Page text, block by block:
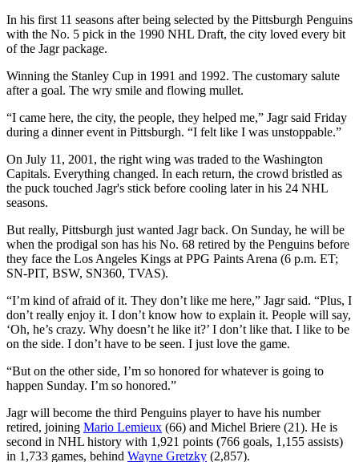
In his first 11 seasons after being selected by the Pittsburgh Penguins
with the No. 5 pick in the 1990 NHL Draft, the city loved every bit
of the Jagr package.
Winning the Stanley Cup in 1991 and 1992. The customary salute
after a goal. The wry smile and flowing mullet.
“I came here, the city, the people, they helped me,” Jagr said Friday
during a dinner event in Pittsburgh. “I felt like I was unstoppable.”
On July 11, 2001, the right wing was traded to the Washington
Capitals. Everything changed. In each return, the crowd bristled as
the puck touched Jagr's stick before cooling later in his 24 NHL
seasons.
But really, Pittsburgh just wanted Jagr back. On Sunday, he will be
when the prodigal son has his No. 68 retired by the Penguins before
they face the Los Angeles Kings at PPG Paints Arena (6 p.m. ET;
SN-PIT, BSW, SN360, TVAS).
“I’m kind of afraid of it. They don’t like me here,” Jagr said. “Plus, I
don’t really enjoy it. I don’t know how to explain it. People will say,
‘Oh, he’s crazy. Why doesn’t he like it?’ I don’t like that. I like to be
on the side. I don’t have to be seen. I just love the game.
“But on the other side, I’m so honored for whatever is going to
happen Sunday. I’m so honored.”
Jagr will become the third Penguins player to have his number
retired, joining Mario Lemieux (66) and Michel Briere (21). He is
second in NHL history with 1,921 points (766 goals, 1,155 assists)
in 1,733 games, behind Wayne Gretzky (2,857).